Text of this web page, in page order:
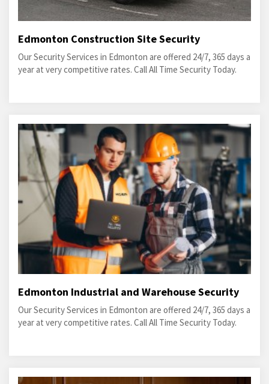
Edmonton Construction Site Security
Our Security Services in Edmonton are offered 24/7, 365 days a
year at very competitive rates. Call All Time Security Today.
Edmonton Industrial and Warehouse Security
Our Security Services in Edmonton are offered 24/7, 365 days a
year at very competitive rates. Call All Time Security Today.